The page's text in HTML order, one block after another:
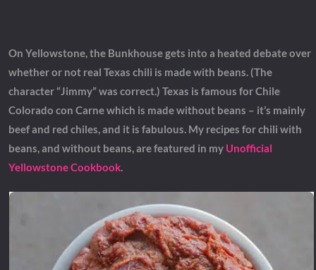
On Yellowstone, the Bunkhouse gets into a heated debate over
whether or not real Texas chili is made with beans. (The
character “Jimmy” was correct.) Texas is famous for Chile
Colorado con Carne which is made without beans – it’s mainly
beef and red chiles, and it is fabulous. My recipes for chili with
beans, and without beans, are featured in my Unofficial
Yellowstone Cookbook.